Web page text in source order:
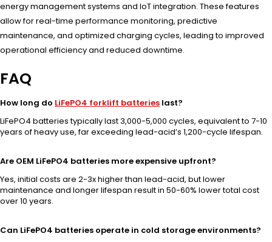
energy management systems and IoT integration. These features
allow for real-time performance monitoring, predictive
maintenance, and optimized charging cycles, leading to improved
operational efficiency and reduced downtime.
FAQ
How long do LiFePO4 forklift batteries last?
LiFePO4 batteries typically last 3,000-5,000 cycles, equivalent to 7-10
years of heavy use, far exceeding lead-acid’s 1,200-cycle lifespan.
Are OEM LiFePO4 batteries more expensive upfront?
Yes, initial costs are 2-3x higher than lead-acid, but lower
maintenance and longer lifespan result in 50-60% lower total cost
over 10 years.
Can LiFePO4 batteries operate in cold storage environments?